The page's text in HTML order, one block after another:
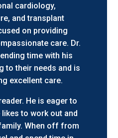
cardiology,
and transplant
on providing
care. Dr.
time with his
to their needs and is
excellent care.
He is eager to
to work out and
When off from